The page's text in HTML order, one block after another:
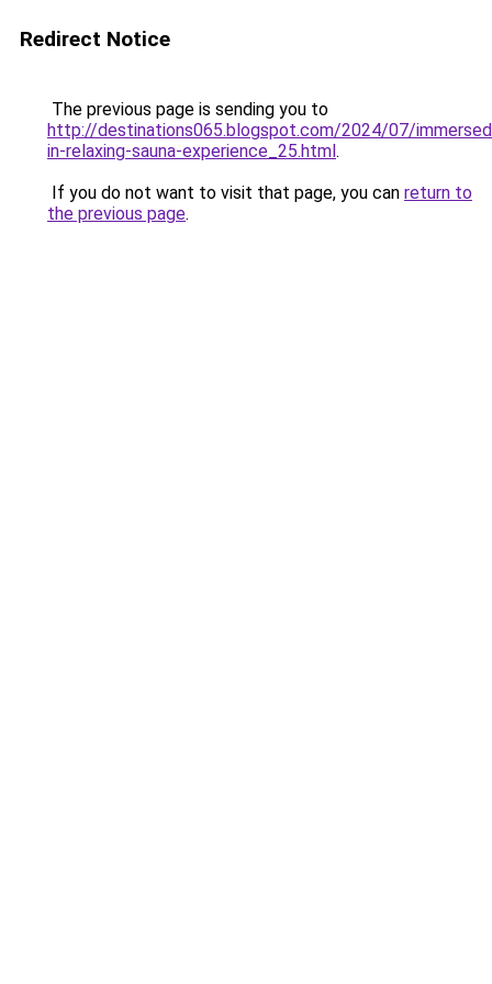
Redirect Notice
The previous page is sending you to
http://destinations065.blogspot.com/2024/07/
in-relaxing-sauna-experience_25.html.
If you do not want to visit that page, you can return to
the previous page.